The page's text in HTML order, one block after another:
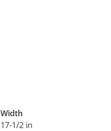
Width
17-1/2 in